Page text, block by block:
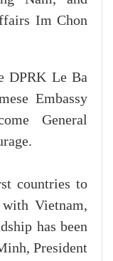
Im Chon
DPRK Le Ba
Embassy
General
countries to
Vietnam,
has been
President